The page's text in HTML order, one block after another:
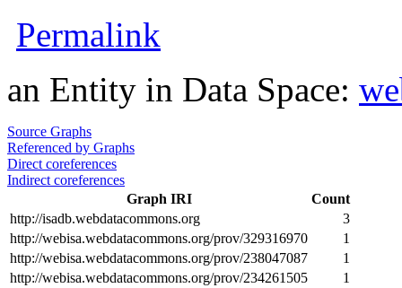
Permalink
an Entity in Data Space:
Source Graphs
Referenced by Graphs
Direct coreferences
Indirect coreferences
Graph IRI
Count
http://isadb.webdatacommons.org
3
http://webisa.webdatacommons.org/prov/329316970
1
http://webisa.webdatacommons.org/prov/238047087
1
http://webisa.webdatacommons.org/prov/234261505
1